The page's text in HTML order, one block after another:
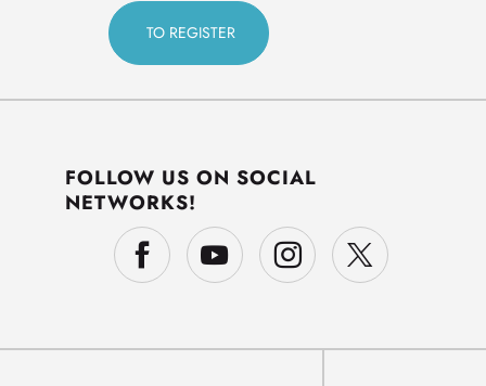
FOLLOW US ON SOCIAL
NETWORKS!